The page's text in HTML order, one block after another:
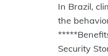
In Brazil,
the
Security